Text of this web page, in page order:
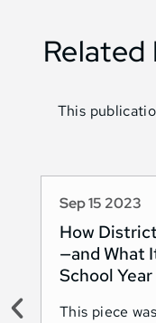
Related
This
Sep 15 2023
How
—and What
School Year
This piece